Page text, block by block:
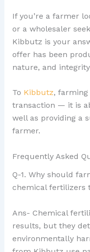
If you’re a farmer
or a wholesaler
Kibbutz is your
offer has been
nature, and
To Kibbutz, farming
transaction — it is
well as providing a
farmer.
Frequently Asked
Q-1. Why should
chemical fertilizers
Ans- Chemical
results, but they
environmentally